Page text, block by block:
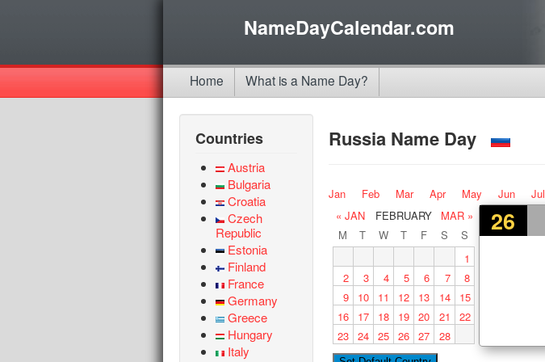
NameDayCalendar.com
Home What is a Name Day?
Countries
Austria
Bulgaria
Croatia
Czech
Republic
Estonia
Finland
France
Germany
Greece
Hungary
Italy
Russia Name Day
Jan Feb Mar Apr May Jun Jul
26
« JAN FEBRUARY
MAR »
M
T W T F S
S
1
2
3 4 5 6 7
8
9
10 11 12 13 14
15
16
17 18 19 20 21
22
23 24 25 26 27 28